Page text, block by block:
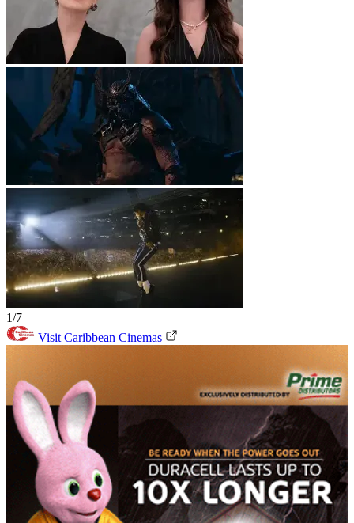
1/7
Visit Caribbean Cinemas